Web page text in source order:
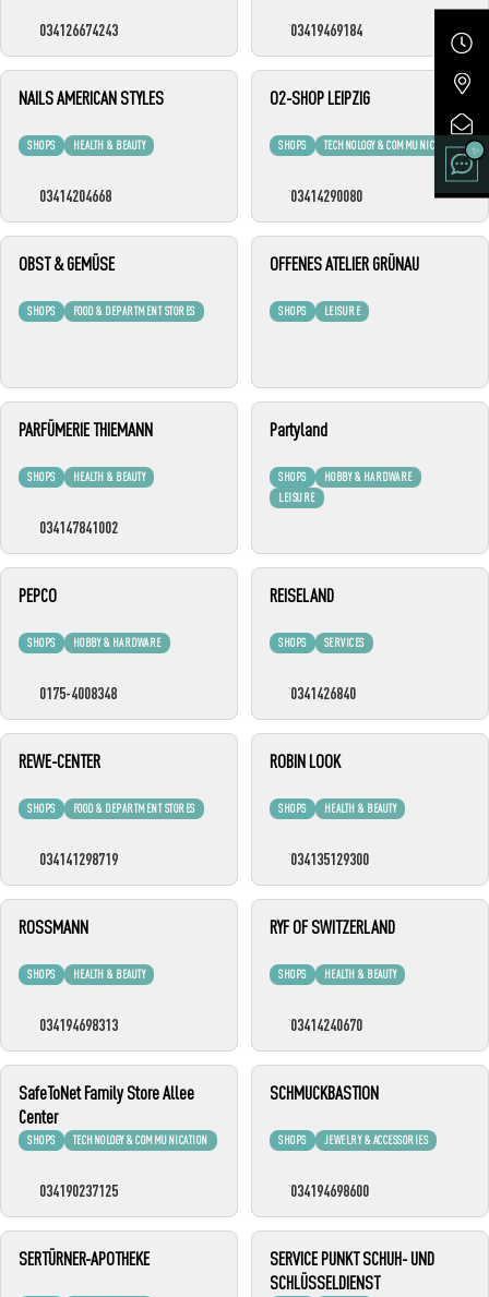
034126674243 03419469184
SHOPS HEALTH & BEAUTY
NAILS AMERICAN STYLES
03414204668
SHOPS TECHNOLOGY & COMMUNICATION
O2-SHOP LEIPZIG
03414290080
SHOPS FOOD & DEPARTMENT STORES
OBST & GEMÜSE
SHOPS LEISURE
OFFENES ATELIER GRÜNAU
SHOPS HEALTH & BEAUTY
PARFÜMERIE THIEMANN
034147841002
SHOPS
HOBBY & HARDWARE
LEISURE
Partyland
SHOPS HOBBY & HARDWARE
PEPCO
0175-4008348
SHOPS SERVICES
REISELAND
0341426840
SHOPS FOOD & DEPARTMENT STORES
REWE-CENTER
034141298719
SHOPS HEALTH & BEAUTY
ROBIN LOOK
034135129300
SHOPS HEALTH & BEAUTY
ROSSMANN
034194698313
SHOPS HEALTH & BEAUTY
RYF OF SWITZERLAND
03414240670
SHOPS TECHNOLOGY & COMMUNICATION
SafeToNet Family Store Allee
Center
034190237125
SHOPS JEWELRY & ACCESSORIES
SCHMUCKBASTION
034194698600
SERTÜRNER-APOTHEKE
SERVICE PUNKT SCHUH- UND
SCHLÜSSELDIENST